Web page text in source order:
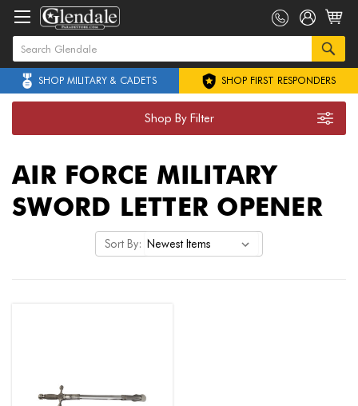
SHOP MILITARY & CADETS SHOP FIRST RESPONDERS
Shop By Filter
AIR FORCE MILITARY
SWORD LETTER OPENER
Sort By: